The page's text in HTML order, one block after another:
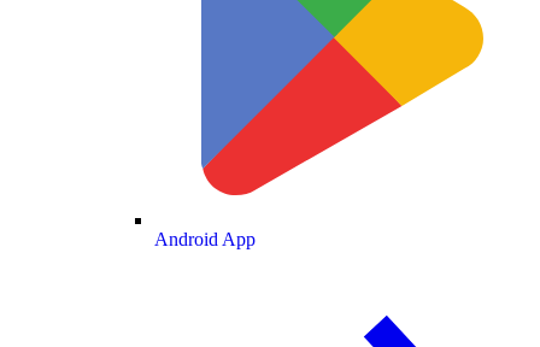
Android App